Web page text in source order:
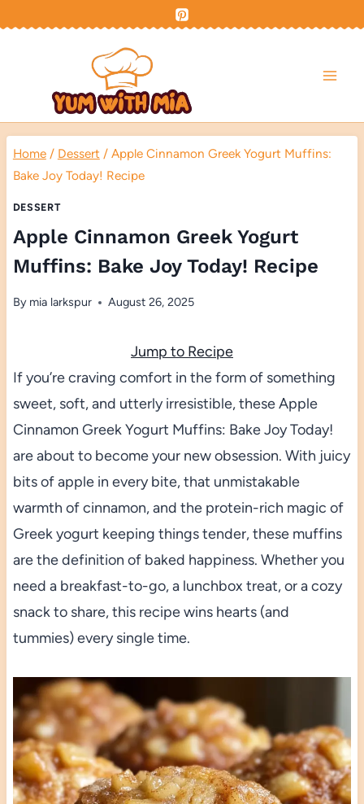
Home / Dessert / Apple Cinnamon Greek Yogurt Muffins:
Bake Joy Today! Recipe
DESSERT
Apple Cinnamon Greek Yogurt
Muffins: Bake Joy Today! Recipe
By mia larkspur August 26, 2025
Jump to Recipe
If you’re craving comfort in the form of something
sweet, soft, and utterly irresistible, these Apple
Cinnamon Greek Yogurt Muffins: Bake Joy Today!
are about to become your new obsession. With juicy
bits of apple in every bite, that unmistakable
warmth of cinnamon, and the protein-rich magic of
Greek yogurt keeping things tender, these muffins
are the definition of baked happiness. Whether you
need a breakfast-to-go, a lunchbox treat, or a cozy
snack to share, this recipe wins hearts (and
tummies) every single time.